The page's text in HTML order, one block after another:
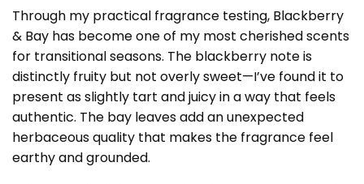
Through my practical fragrance testing, Blackberry
& Bay has become one of my most cherished scents
for transitional seasons. The blackberry note is
distinctly fruity but not overly sweet—I’ve found it to
present as slightly tart and juicy in a way that feels
authentic. The bay leaves add an unexpected
herbaceous quality that makes the fragrance feel
earthy and grounded.